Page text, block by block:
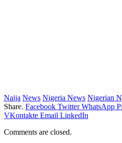
Naija News Nigeria News Nigerian
Share. Facebook Twitter WhatsApp
VKontakte Email LinkedIn
Comments are closed.